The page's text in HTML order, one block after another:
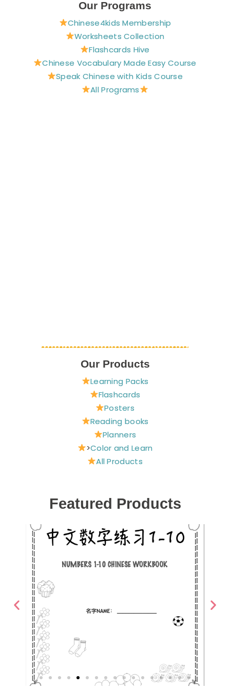
o
o
t
r
e
s
t
t
a
g
r
a
m
t
b
e
e
r
Our Programs
Chinese4kids Membership
Worksheets Collection
Flashcards Hive
Chinese Vocabulary Made Easy Course
Speak Chinese with Kids Course
All Programs
Our Products
Learning Packs
Flashcards
Posters
Reading books
Planners
>Color and Learn
All Products
Featured Products